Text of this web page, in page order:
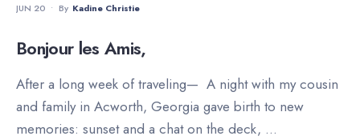
JUN 20 • By Kadine Christie
Bonjour les Amis,
After a long week of traveling— A night with my cousin
and family in Acworth, Georgia gave birth to new
memories: sunset and a chat on the deck, ...